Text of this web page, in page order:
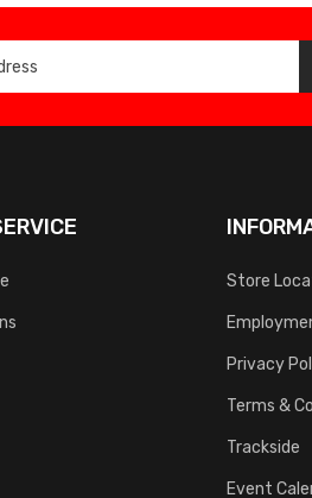
Store
Privacy
Terms &
Trackside
Event